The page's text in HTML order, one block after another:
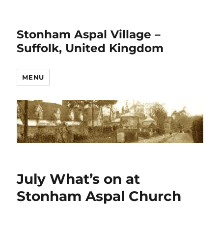
Stonham Aspal Village –
Suffolk, United Kingdom
MENU
July What’s on at
Stonham Aspal Church